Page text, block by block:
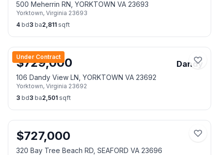
500 Meherrin RN, YORKTOWN VA 23693
Yorktown, Virginia 23693
4 bd3 ba2,811 sqft
Under Contract
$729,000 Dandy
106 Dandy View LN, YORKTOWN VA 23692
Yorktown, Virginia 23692
3 bd3 ba2,501 sqft
$727,000
320 Bay Tree Beach RD, SEAFORD VA 23696